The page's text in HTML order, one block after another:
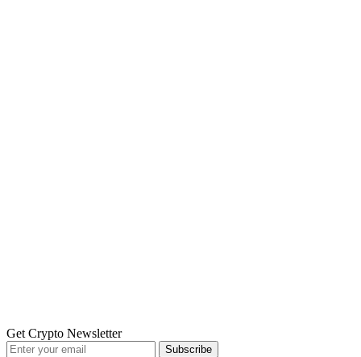
Get Crypto Newsletter
Subscribe